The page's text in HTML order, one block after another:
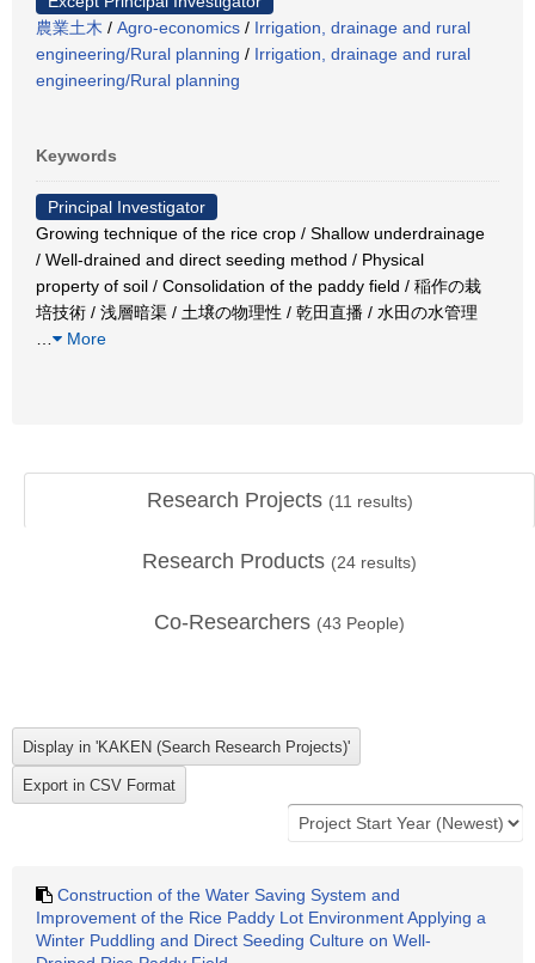
農業土木 / Agro-economics / Irrigation, drainage and rural
engineering/Rural planning / Irrigation, drainage and rural
engineering/Rural planning
Keywords
Principal Investigator
Growing technique of the rice crop / Shallow underdrainage
/ Well-drained and direct seeding method / Physical
property of soil / Consolidation of the paddy field / 稲作の栽
培技術 / 浅層暗渠 / 土壌の物理性 / 乾田直播 / 水田の水管理
More
Research Projects (11 results)
Research Products (24 results)
Co-Researchers (43 People)
Construction of the Water Saving System and
Improvement of the Rice Paddy Lot Environment Applying a
Winter Puddling and Direct Seeding Culture on Well-